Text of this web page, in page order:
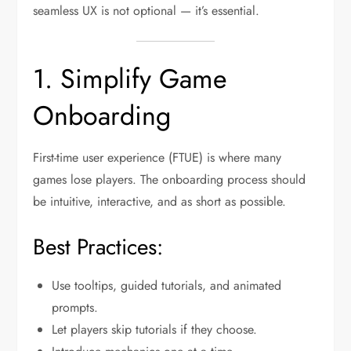
seamless UX is not optional — it’s essential.
1. Simplify Game
Onboarding
First-time user experience (FTUE) is where many
games lose players. The onboarding process should
be intuitive, interactive, and as short as possible.
Best Practices:
Use tooltips, guided tutorials, and animated
prompts.
Let players skip tutorials if they choose.